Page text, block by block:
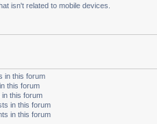
isn't related to mobile devices.
in this forum
this forum
this forum
in this forum
in this forum